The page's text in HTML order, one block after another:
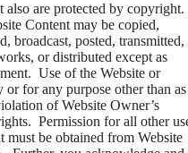
also are protected by copyright.
Content may be copied,
broadcast, posted, transmitted,
or distributed except as
Use of the Website or
for any purpose other than as
of Website Owner’s
Permission for all other
must be obtained from Website